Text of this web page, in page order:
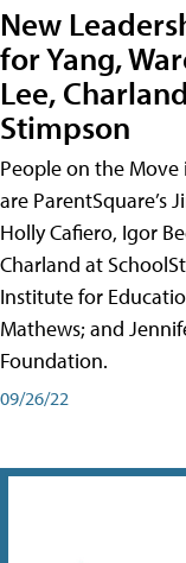
New
for Yang,
Lee,
Stimpson
People on the
are ParentSquare’s
Holly Cafiero, Igor
Charland at
Institute for
Mathews; and
Foundation.
09/26/22